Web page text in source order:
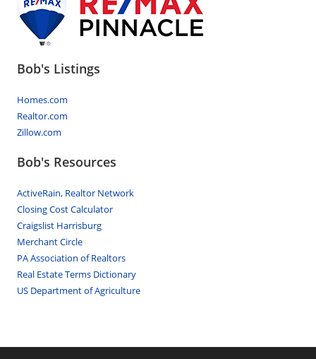
Bob's Listings
Homes.com
Realtor.com
Zillow.com
Bob's Resources
ActiveRain, Realtor Network
Closing Cost Calculator
Craigslist Harrisburg
Merchant Circle
PA Association of Realtors
Real Estate Terms Dictionary
US Department of Agriculture